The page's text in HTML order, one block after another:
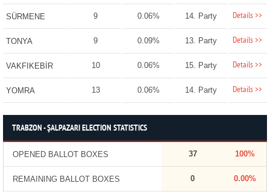
SÜRMENE 9 0.06% 14. Party Details >>
TONYA 9 0.09% 13. Party Details >>
VAKFIKEBİR 10 0.06% 15. Party Details >>
YOMRA 13 0.06% 14. Party Details >>
TRABZON - ŞALPAZARI ELECTION STATISTICS
OPENED BALLOT BOXES 37 100%
REMAINING BALLOT BOXES 0 0.00%